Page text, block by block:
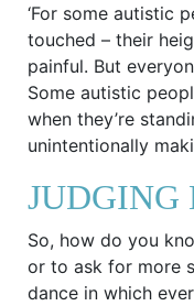
‘For some autistic
touched – their
painful. But
Some autistic
when they’re
unintentionally
JUDGING
So, how do you
or to ask for more
dance in which